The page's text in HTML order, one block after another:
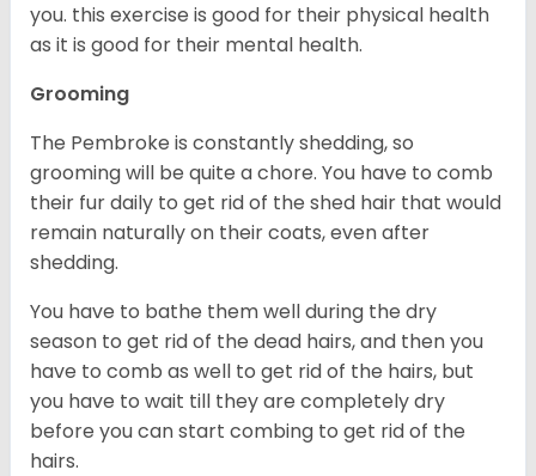
you. this exercise is good for their physical health
as it is good for their mental health.
Grooming
The Pembroke is constantly shedding, so
grooming will be quite a chore. You have to comb
their fur daily to get rid of the shed hair that would
remain naturally on their coats, even after
shedding.
You have to bathe them well during the dry
season to get rid of the dead hairs, and then you
have to comb as well to get rid of the hairs, but
you have to wait till they are completely dry
before you can start combing to get rid of the
hairs.